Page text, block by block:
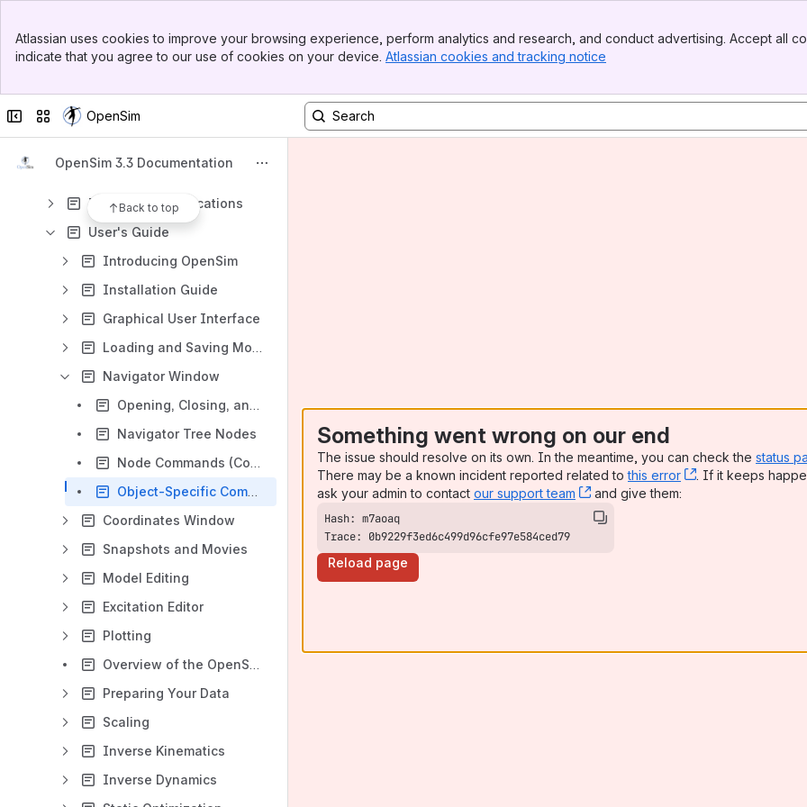
Top Bar
Sidebar
Atlassian uses cookies to improve your browsing experience, perform analytics and research, and conduct advertising. Accept all
indicate that you agree to our use of cookies on your device. Atlassian cookies and tracking notice
Collapse sidebar
Switch sites or apps
OpenSim
OpenSim 3.3 Documentation
Back to top
Content
Examples and Tutorials
Theory and Publications
User's Guide
Introducing OpenSim
Installation Guide
Graphical User Interface
Loading and Saving Models and Motions
Navigator Window
Opening, Closing, and Using the Navigator Window
Navigator Tree Nodes
Node Commands (Context Menus)
Object-Specific Commands
Coordinates Window
Snapshots and Movies
Model Editing
Excitation Editor
Plotting
Overview of the OpenSim Workflow
Preparing Your Data
Scaling
Inverse Kinematics
Inverse Dynamics
Something went wrong on our end
The issue should resolve on its own. In the meantime, you can check the status
There may be a known incident reported related tothis error , (opens new
. If it keeps
ask your admin to contact our support team , (opens new window)
and give them:
Trace: 0b9229f3ed6c499d96cfe97e584ced79
Reload page